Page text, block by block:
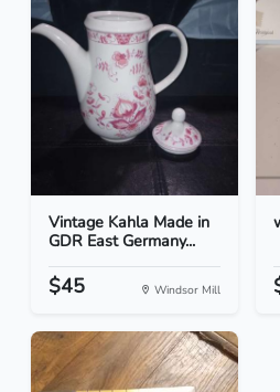
Vintage Kahla Made in
GDR East Germany...
$45 Windsor Mill